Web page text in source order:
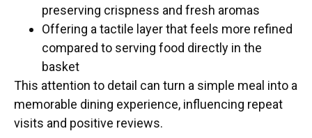
preserving crispness and fresh aromas
Offering a tactile layer that feels more refined
compared to serving food directly in the
basket
This attention to detail can turn a simple meal into a
memorable dining experience, influencing repeat
visits and positive reviews.